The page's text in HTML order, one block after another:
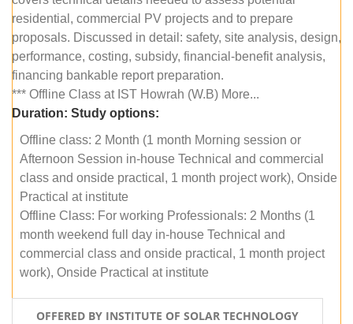
residential, commercial PV projects and to prepare
proposals. Discussed in detail: safety, site analysis, design,
performance, costing, subsidy, financial-benefit analysis,
financing bankable report preparation.
*** Offline Class at IST Howrah (W.B) More...
Duration: Study options:
Offline class: 2 Month (1 month Morning session or
Afternoon Session in-house Technical and commercial
class and onside practical, 1 month project work), Onside
Practical at institute
Offline Class: For working Professionals: 2 Months (1
month weekend full day in-house Technical and
commercial class and onside practical, 1 month project
work), Onside Practical at institute
OFFERED BY INSTITUTE OF SOLAR TECHNOLOGY